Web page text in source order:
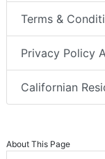
Terms &
Privacy Policy
Californian
About This Page